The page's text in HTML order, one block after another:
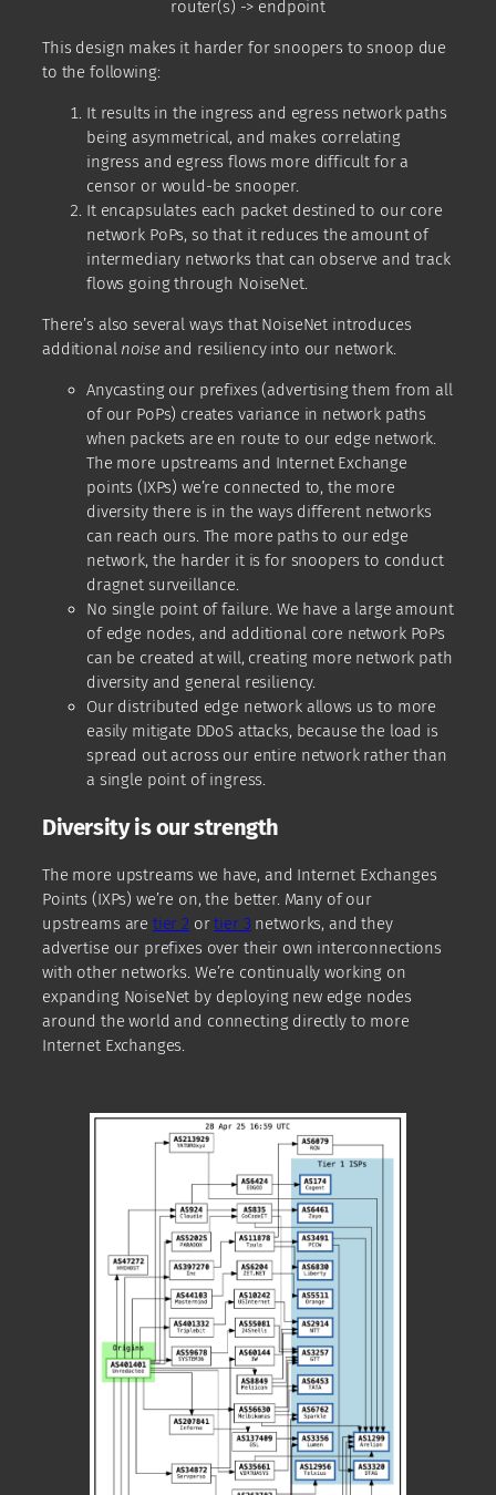
router(s) -> endpoint
This design makes it harder for snoopers to snoop due
to the following:
It results in the ingress and egress network paths
being asymmetrical, and makes correlating
ingress and egress flows more difficult for a
censor or would-be snooper.
It encapsulates each packet destined to our core
network PoPs, so that it reduces the amount of
intermediary networks that can observe and track
flows going through NoiseNet.
There’s also several ways that NoiseNet introduces
additional noise and resiliency into our network.
Anycasting our prefixes (advertising them from all
of our PoPs) creates variance in network paths
when packets are en route to our edge network.
The more upstreams and Internet Exchange
points (IXPs) we’re connected to, the more
diversity there is in the ways different networks
can reach ours. The more paths to our edge
network, the harder it is for snoopers to conduct
dragnet surveillance.
No single point of failure. We have a large amount
of edge nodes, and additional core network PoPs
can be created at will, creating more network path
diversity and general resiliency.
Our distributed edge network allows us to more
easily mitigate DDoS attacks, because the load is
spread out across our entire network rather than
a single point of ingress.
Diversity is our strength
The more upstreams we have, and Internet Exchanges
Points (IXPs) we’re on, the better. Many of our
upstreams are tier 2 ortier 3networks, and they
advertise our prefixes over their own interconnections
with other networks. We’re continually working on
expanding NoiseNet by deploying new edge nodes
around the world and connecting directly to more
Internet Exchanges.